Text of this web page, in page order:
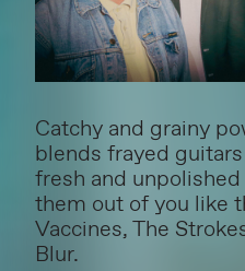
Catchy and grainy
blends frayed
fresh and
them out of you like
Vaccines, The
Blur.